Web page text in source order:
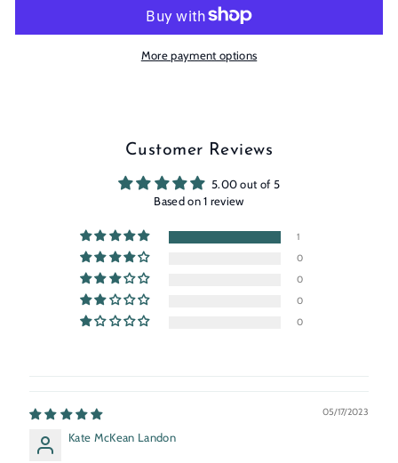
More payment options
Customer Reviews
5.00 out of 5
Based on 1 review
1
0
0
0
0
05/17/2023
Kate McKean Landon